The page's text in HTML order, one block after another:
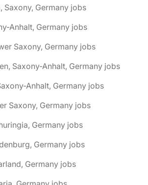
Saxony, Germany jobs
Anhalt, Germany jobs
Saxony, Germany jobs
Saxony-Anhalt, Germany jobs
Anhalt, Germany jobs
Saxony, Germany jobs
Germany jobs
Germany jobs
Germany jobs